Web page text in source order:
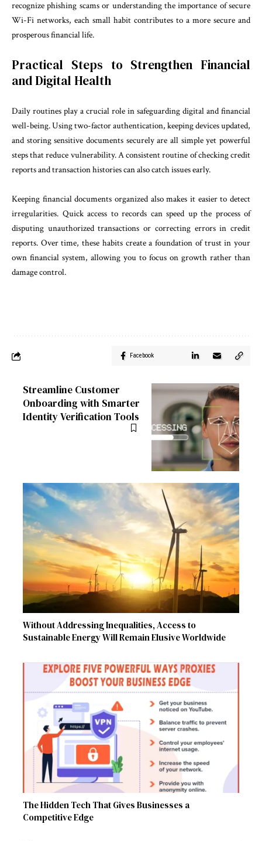
recognize phishing scams or understanding the importance of secure
Wi-Fi networks, each small habit contributes to a more secure and
prosperous financial life.
Practical Steps to Strengthen Financial
and Digital Health
Daily routines play a crucial role in safeguarding digital and financial
well-being. Using two-factor authentication, keeping devices updated,
and storing sensitive documents securely are all simple yet powerful
steps that reduce vulnerability. A consistent routine of checking credit
reports and transaction histories can also catch issues early.
Keeping financial documents organized also makes it easier to detect
irregularities. Quick access to records can speed up the process of
disputing unauthorized transactions or correcting errors in credit
reports. Over time, these habits create a foundation of trust in your
own financial system, allowing you to focus on growth rather than
damage control.
Facebook
Streamline Customer
Onboarding with Smarter
Identity Verification Tools
Without Addressing Inequalities, Access to
Sustainable Energy Will Remain Elusive Worldwide
The Hidden Tech That Gives Businesses a
Competitive Edge